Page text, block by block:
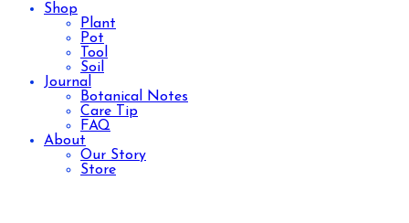
Shop
Plant
Pot
Tool
Soil
Journal
Botanical Notes
Care Tip
FAQ
About
Our Story
Store